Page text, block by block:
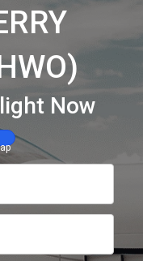
Now